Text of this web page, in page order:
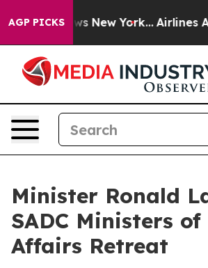
AGP PICKS
News New York... Airlines Are
Minister Ronald
SADC Ministers
Affairs Retreat